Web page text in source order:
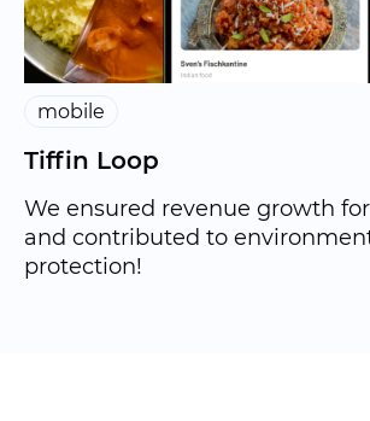
mobile
Tiffin Loop
We ensured revenue growth
and contributed to
protection!